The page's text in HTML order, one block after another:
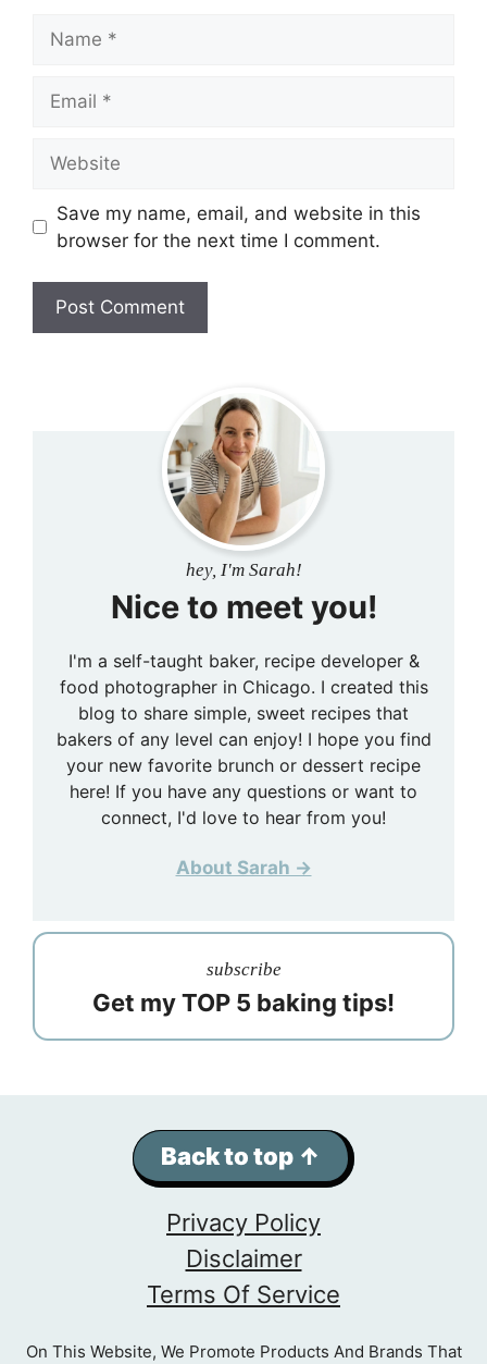
Save my name, email, and website in this
browser for the next time I comment.
hey, I'm Sarah!
Nice to meet you!
I'm a self-taught baker, recipe developer &
food photographer in Chicago. I created this
blog to share simple, sweet recipes that
bakers of any level can enjoy! I hope you find
your new favorite brunch or dessert recipe
here! If you have any questions or want to
connect, I'd love to hear from you!
About Sarah →
subscribe
Get my TOP 5 baking tips!
Back to top ↑
Privacy Policy
Disclaimer
Terms Of Service
On This Website, We Promote Products And Brands That